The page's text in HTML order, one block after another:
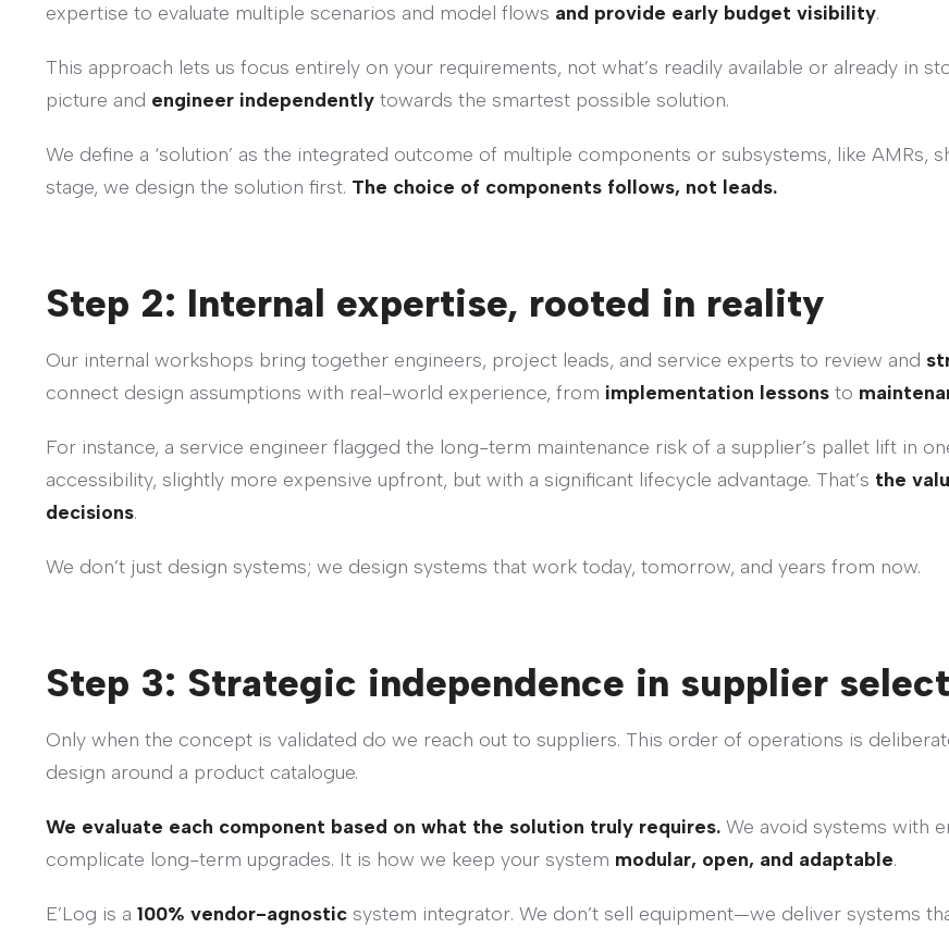
expertise to evaluate multiple scenarios and model flows and provide early budget visibility.
This approach lets us focus entirely on your requirements, not what’s readily available or already in
picture and engineer independently towards the smartest possible solution.
We define a ‘solution’ as the integrated outcome of multiple components or subsystems, like AMRs,
stage, we design the solution first. The choice of components follows, not leads.
Step 2: Internal expertise, rooted in reality
Our internal workshops bring together engineers, project leads, and service experts to review and
connect design assumptions with real-world experience, from implementation lessons to
For instance, a service engineer flagged the long-term maintenance risk of a supplier’s pallet lift in
accessibility, slightly more expensive upfront, but with a significant lifecycle advantage. That’s the
decisions.
We don’t just design systems; we design systems that work today, tomorrow, and years from now.
Step 3: Strategic independence in supplier
Only when the concept is validated do we reach out to suppliers. This order of operations is
design around a product catalogue.
We evaluate each component based on what the solution truly requires. We avoid systems with
complicate long-term upgrades. It is how we keep your system modular, open, and adaptable.
E’Log is a 100% vendor-agnostic system integrator. We don’t sell equipment—we deliver systems